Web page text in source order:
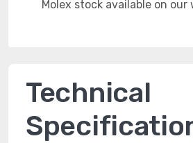
Technical